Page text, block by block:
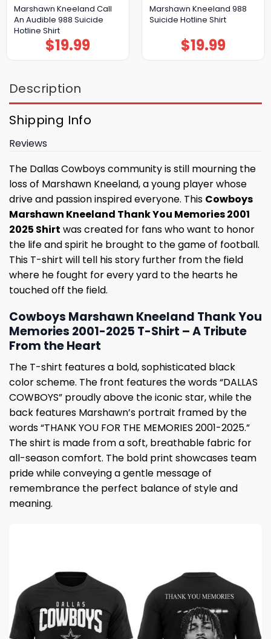
Marshawn Kneeland Call
An Audible 988 Suicide
Hotline Shirt
$19.99
Marshawn Kneeland 988
Suicide Hotline Shirt
$19.99
Description
Shipping Info
Reviews
The Dallas Cowboys community is still mourning the
loss of Marshawn Kneeland, a young player whose
drive and passion inspired everyone. This Cowboys
Marshawn Kneeland Thank You Memories 2001
2025 Shirt was created for fans who want to honor
the life and spirit he brought to the game of football.
This T-shirt will tell his story further from the field
where he fought for every yard to the hearts he
touched off the field.
Cowboys Marshawn Kneeland Thank You
Memories 2001-2025 T-Shirt – A Tribute
From the Heart
The T-shirt features a bold, sophisticated black
color scheme. The front features the words “DALLAS
COWBOYS” proudly above the iconic star, while the
back features Marshawn’s portrait framed by the
words “THANK YOU FOR THE MEMORIES 2001-2025.”
The shirt is made from a soft, breathable fabric for
all-season comfort. The bold print showcases team
pride while conveying a gentle message of
remembrance the perfect balance of style and
meaning.